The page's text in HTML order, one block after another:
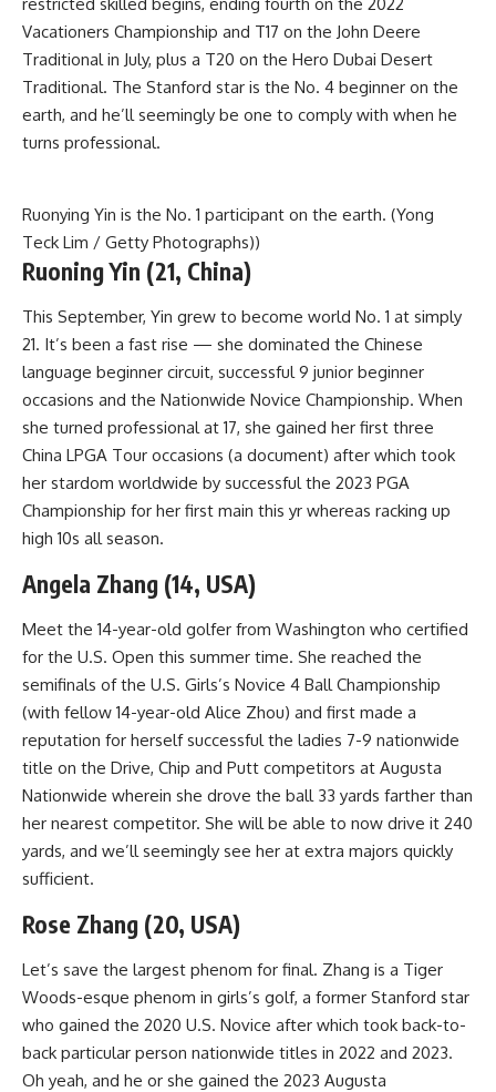
Vacationers Championship and T17 on the John Deere
Traditional in July, plus a T20 on the Hero Dubai Desert
Traditional. The Stanford star is the No. 4 beginner on the
earth, and he’ll seemingly be one to comply with when he
turns professional.
Ruonying Yin is the No. 1 participant on the earth. (Yong
Teck Lim / Getty Photographs))
Ruoning Yin (21, China)
This September, Yin grew to become world No. 1 at simply
21. It’s been a fast rise — she dominated the Chinese
language beginner circuit, successful 9 junior beginner
occasions and the Nationwide Novice Championship. When
she turned professional at 17, she gained her first three
China LPGA Tour occasions (a document) after which took
her stardom worldwide by successful the 2023 PGA
Championship for her first main this yr whereas racking up
high 10s all season.
Angela Zhang (14, USA)
Meet the 14-year-old golfer from Washington who certified
for the U.S. Open this summer time. She reached the
semifinals of the U.S. Girls’s Novice 4 Ball Championship
(with fellow 14-year-old Alice Zhou) and first made a
reputation for herself successful the ladies 7-9 nationwide
title on the Drive, Chip and Putt competitors at Augusta
Nationwide wherein she drove the ball 33 yards farther than
her nearest competitor. She will be able to now drive it 240
yards, and we’ll seemingly see her at extra majors quickly
sufficient.
Rose Zhang (20, USA)
Let’s save the largest phenom for final. Zhang is a Tiger
Woods-esque phenom in girls’s golf, a former Stanford star
who gained the 2020 U.S. Novice after which took back-to-
back particular person nationwide titles in 2022 and 2023.
Oh yeah, and he or she gained the 2023 Augusta